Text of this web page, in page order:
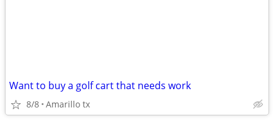
Want to buy a golf cart that needs work
8/8 Amarillo tx